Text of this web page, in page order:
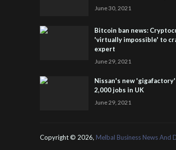
June 30, 2021
Bitcoin ban news:
'virtually impossible' to
expert
June 29, 2021
Nissan's new
2,000 jobs in UK
June 29, 2021
Copyright © 2026, Melbal Business News And